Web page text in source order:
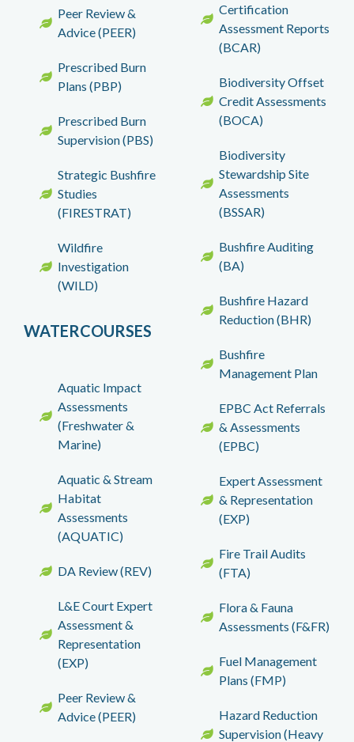
Peer Review &
Advice (PEER)
Prescribed Burn
Plans (PBP)
Prescribed Burn
Supervision (PBS)
Strategic Bushfire
Studies
(FIRESTRAT)
Wildfire
Investigation
(WILD)
WATERCOURSES
Aquatic Impact
Assessments
(Freshwater &
Marine)
Aquatic & Stream
Habitat
Assessments
(AQUATIC)
DA Review (REV)
L&E Court Expert
Assessment &
Representation
(EXP)
Peer Review &
Advice (PEER)
Certification
Assessment Reports
(BCAR)
Biodiversity Offset
Credit Assessments
(BOCA)
Biodiversity
Stewardship Site
Assessments
(BSSAR)
Bushfire Auditing
(BA)
Bushfire Hazard
Reduction (BHR)
Bushfire
Management Plan
EPBC Act Referrals
& Assessments
(EPBC)
Expert Assessment
& Representation
(EXP)
Fire Trail Audits
(FTA)
Flora & Fauna
Assessments (F&FR)
Fuel Management
Plans (FMP)
Hazard Reduction
Supervision (Heavy